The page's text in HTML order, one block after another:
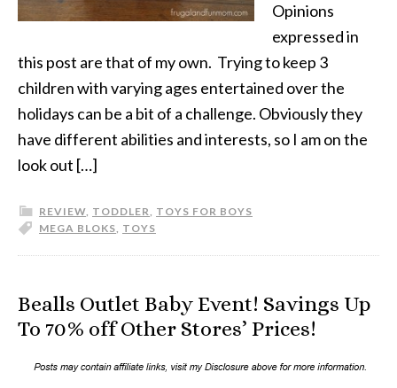
Opinions
expressed in
this post are that of my own. Trying to keep 3
children with varying ages entertained over the
holidays can be a bit of a challenge. Obviously they
have different abilities and interests, so I am on the
look out […]
REVIEW, TODDLER, TOYS FOR BOYS
MEGA BLOKS, TOYS
Bealls Outlet Baby Event! Savings Up
To 70% off Other Stores’ Prices!